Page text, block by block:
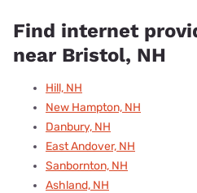
Find internet
near Bristol, NH
Hill, NH
New Hampton, NH
Danbury, NH
East Andover, NH
Sanbornton, NH
Ashland, NH